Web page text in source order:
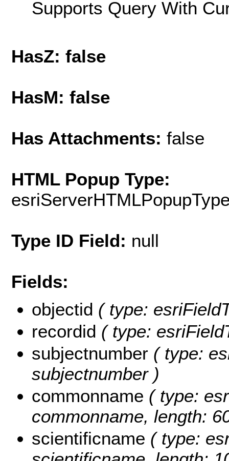
Supports Query With
HasZ: false
HasM: false
Has Attachments: false
HTML Popup Type:
Type ID Field: null
Fields:
objectid ( type:
recordid ( type:
subjectnumber ( type:
subjectnumber )
commonname ( type:
commonname, length:
scientificname ( type: